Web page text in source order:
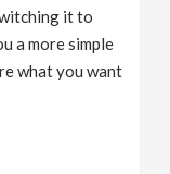
it to
a more simple
what you want